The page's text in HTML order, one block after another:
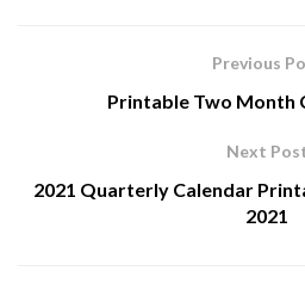
Previous
Printable Two Month
Next
2021 Quarterly Calendar
2021